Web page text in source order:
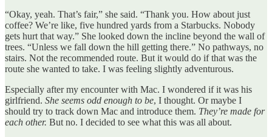
“Okay, yeah. That’s fair,” she said. “Thank you. How about just
coffee? We’re like, five hundred yards from a Starbucks. Nobody
gets hurt that way.” She looked down the incline beyond the wall of
trees. “Unless we fall down the hill getting there.” No pathways, no
stairs. Not the recommended route. But it would do if that was the
route she wanted to take. I was feeling slightly adventurous.
Especially after my encounter with Mac. I wondered if it was his
girlfriend. She seems odd enough to be, I thought. Or maybe I
should try to track down Mac and introduce them. They’re made for
each other. But no. I decided to see what this was all about.